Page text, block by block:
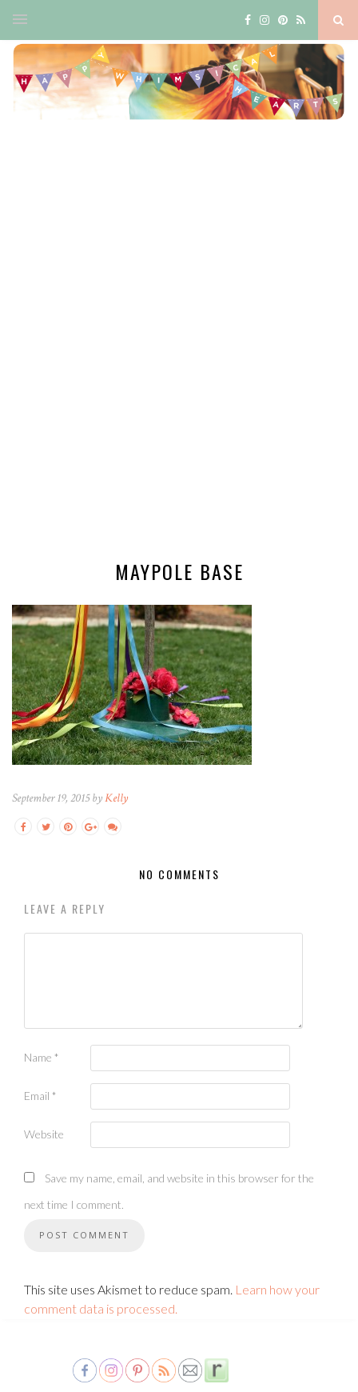
MAYPOLE BASE
September 19, 2015 byKelly
NO COMMENTS
LEAVE A REPLY
Name *
Email *
Website
Save my name, email, and website in this browser for the
next time I comment.
This site uses Akismet to reduce spam. Learn how your
comment data is processed.